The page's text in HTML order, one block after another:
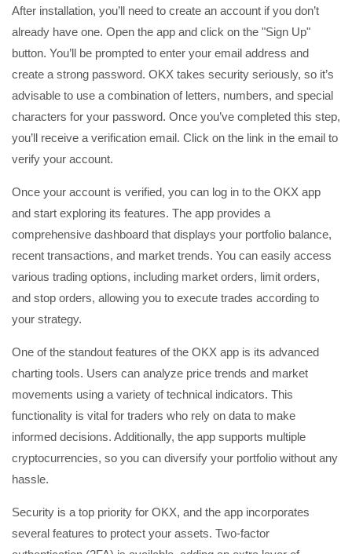
After installation, you’ll need to create an account if you don’t
already have one. Open the app and click on the "Sign Up"
button. You’ll be prompted to enter your email address and
create a strong password. OKX takes security seriously, so it’s
advisable to use a combination of letters, numbers, and special
characters for your password. Once you’ve completed this step,
you’ll receive a verification email. Click on the link in the email to
verify your account.
Once your account is verified, you can log in to the OKX app
and start exploring its features. The app provides a
comprehensive dashboard that displays your portfolio balance,
recent transactions, and market trends. You can easily access
various trading options, including market orders, limit orders,
and stop orders, allowing you to execute trades according to
your strategy.
One of the standout features of the OKX app is its advanced
charting tools. Users can analyze price trends and market
movements using a variety of technical indicators. This
functionality is vital for traders who rely on data to make
informed decisions. Additionally, the app supports multiple
cryptocurrencies, so you can diversify your portfolio without any
hassle.
Security is a top priority for OKX, and the app incorporates
several features to protect your assets. Two-factor